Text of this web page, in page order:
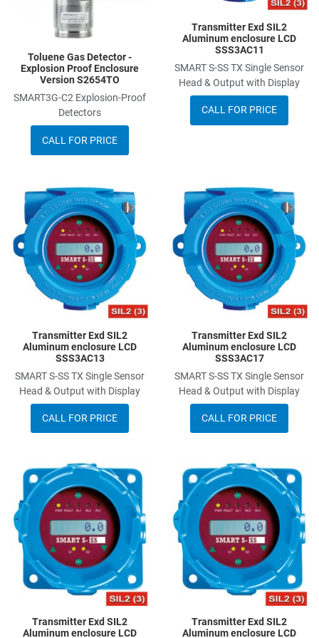
Toluene Gas Detector -
Explosion Proof Enclosure
Version S2654TO
SMART3G-C2 Explosion-Proof
Detectors
CALL FOR PRICE
Transmitter Exd SIL2
Aluminum enclosure LCD
SSS3AC11
SMART S-SS TX Single Sensor
Head & Output with Display
CALL FOR PRICE
Add to Wishlist
Add to Compare
Quick View
Transmitter Exd SIL2
Aluminum enclosure LCD
SSS3AC13
SMART S-SS TX Single Sensor
Head & Output with Display
CALL FOR PRICE
Transmitter Exd SIL2
Aluminum enclosure LCD
SSS3AC17
SMART S-SS TX Single Sensor
Head & Output with Display
CALL FOR PRICE
Add to Wishlist
Add to Compare
Quick View
Transmitter Exd SIL2
Aluminum enclosure LCD
Transmitter Exd SIL2
Aluminum enclosure LCD